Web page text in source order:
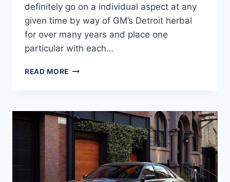
definitely go on a individual aspect at any
given time by way of GM’s Detroit herbal
for over many years and place one
particular with each…
READ MORE
2021
CADILLAC
CT6
WEIGHT,
PRICE,
ENGINE
OPTIONS